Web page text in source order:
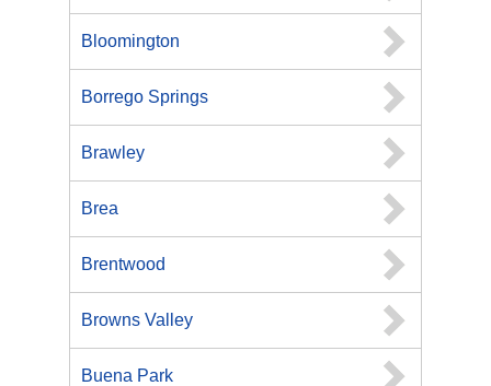
Bloomington
Borrego Springs
Brawley
Brea
Brentwood
Browns Valley
Buena Park